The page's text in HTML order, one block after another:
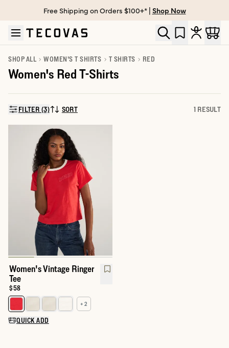
Skip to main content
Open help chat
Free Shipping on Orders $100+* | Shop Now
SHOP ALL WOMEN'S T SHIRTS T SHIRTS RED
Women's Red T-Shirts
FILTER (3)SORT BY:
SORT 1 RESULT
Women's Vintage Ringer
Tee
Price:
$58
Select a color for Women's Vintage Ringer Tee
+ 2
QUICK ADD